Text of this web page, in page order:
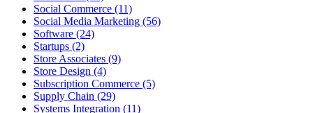
Social Commerce (11)
Social Media Marketing (56)
Software (24)
Startups (2)
Store Associates (9)
Store Design (4)
Subscription Commerce (5)
Supply Chain (29)
Systems Integration (11)